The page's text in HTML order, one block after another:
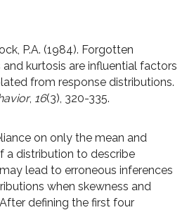
P.A. (1984). Forgotten
kurtosis are influential factors
from response distributions.
, 16(3), 320-335.
on only the mean and
a distribution to describe
lead to erroneous inferences
when skewness and
defining the first four